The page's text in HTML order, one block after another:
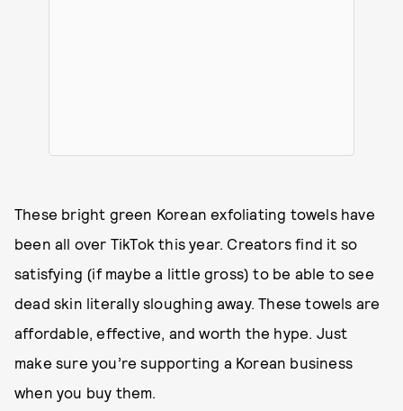
These bright green Korean exfoliating towels have
been all over TikTok this year. Creators find it so
satisfying (if maybe a little gross) to be able to see
dead skin literally sloughing away. These towels are
affordable, effective, and worth the hype. Just
make sure you’re supporting a Korean business
when you buy them.